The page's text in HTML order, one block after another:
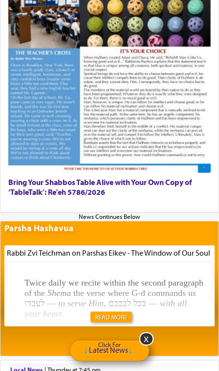
Bring Your Shabbos Table Alive with Your Own Copy of
‘TableTalk’: Re'eh 5786/2026
Parsha Hashavua
Rabbi Zvi Teichman on Parshas Eikev - The Window of Our Soul
Twice daily we recite within the second paragraph
of the Shemathe verse where G-d commands us
לעבדו — to serve Him , בכל לבבכם — with all
your heart.
Rashi explains that this 'service of the heart' is
תפילה — prayer.
READ MORE
Click For
Latest News